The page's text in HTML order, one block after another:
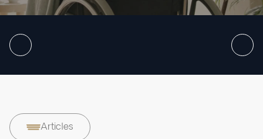
Articles